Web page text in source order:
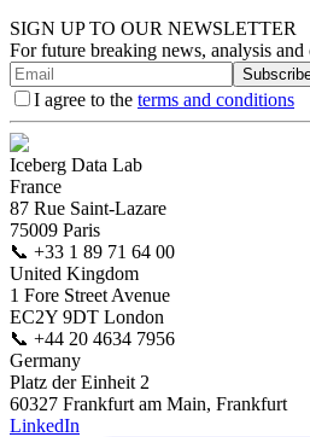
SIGN UP TO OUR NEWSLETTER
For future breaking news, analysis
I agree to the terms and conditions
Iceberg Data Lab
France
87 Rue Saint-Lazare
75009 Paris
📞 +33 1 89 71 64 00
United Kingdom
1 Fore Street Avenue
EC2Y 9DT London
📞 +44 20 4634 7956
Germany
Platz der Einheit 2
60327 Frankfurt am Main, Frankfurt
LinkedIn